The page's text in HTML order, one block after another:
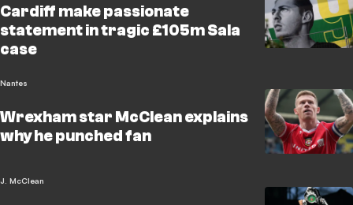
Cardiff make passionate
statement in tragic £105m Sala
case
Nantes
Wrexham star McClean explains
why he punched fan
J. McClean